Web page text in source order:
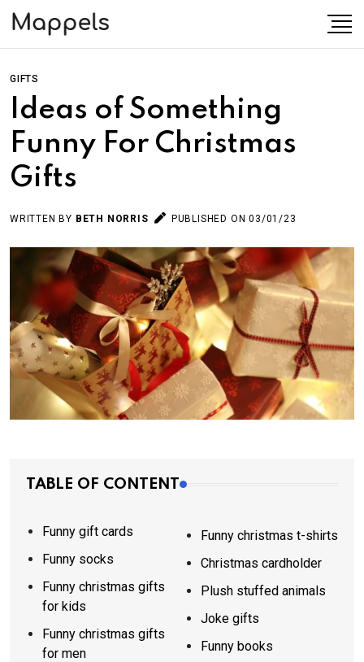
GIFTS
Ideas of Something
Funny For Christmas
Gifts
WRITTEN BY BETH NORRIS PUBLISHED ON 03/01/23
TABLE OF CONTENT
Funny gift cards
Funny socks
Funny christmas gifts
for kids
Funny christmas gifts
for men
Funny christmas t-shirts
Christmas cardholder
Plush stuffed animals
Joke gifts
Funny books